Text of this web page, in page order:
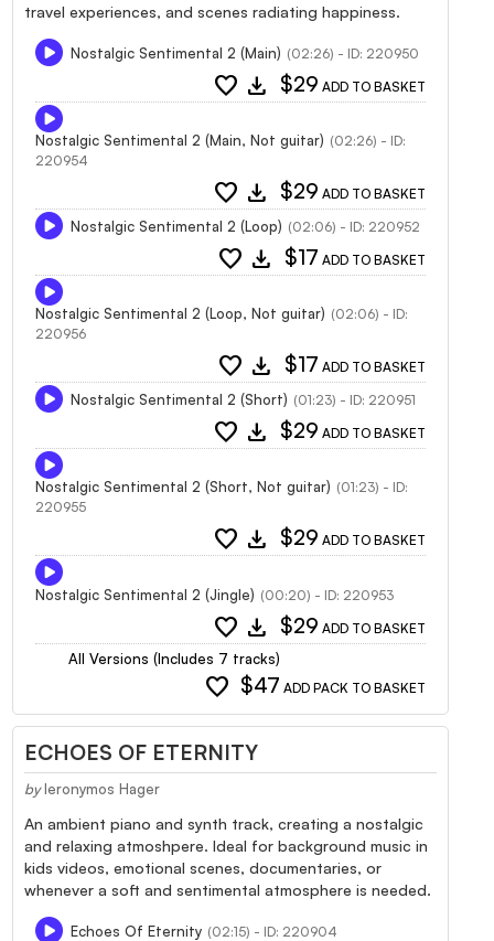
travel experiences, and scenes radiating happiness.
Nostalgic Sentimental 2 (Main) (02:26) - ID: 220950
favorite download $29 ADD TO BASKET
Nostalgic Sentimental 2 (Main, Not guitar) (02:26) - ID:
220954
favorite download $29 ADD TO BASKET
Nostalgic Sentimental 2 (Loop) (02:06) - ID: 220952
favorite download $17 ADD TO BASKET
Nostalgic Sentimental 2 (Loop, Not guitar) (02:06) - ID:
220956
favorite download $17 ADD TO BASKET
Nostalgic Sentimental 2 (Short) (01:23) - ID: 220951
favorite download $29 ADD TO BASKET
Nostalgic Sentimental 2 (Short, Not guitar) (01:23) - ID:
220955
favorite download $29 ADD TO BASKET
Nostalgic Sentimental 2 (Jingle) (00:20) - ID: 220953
favorite download $29 ADD TO BASKET
All Versions (Includes 7 tracks)
favorite $47 ADD PACK TO BASKET
ECHOES OF ETERNITY
by Ieronymos Hager
An ambient piano and synth track, creating a nostalgic
and relaxing atmoshpere. Ideal for background music in
kids videos, emotional scenes, documentaries, or
whenever a soft and sentimental atmosphere is needed.
Echoes Of Eternity (02:15) - ID: 220904